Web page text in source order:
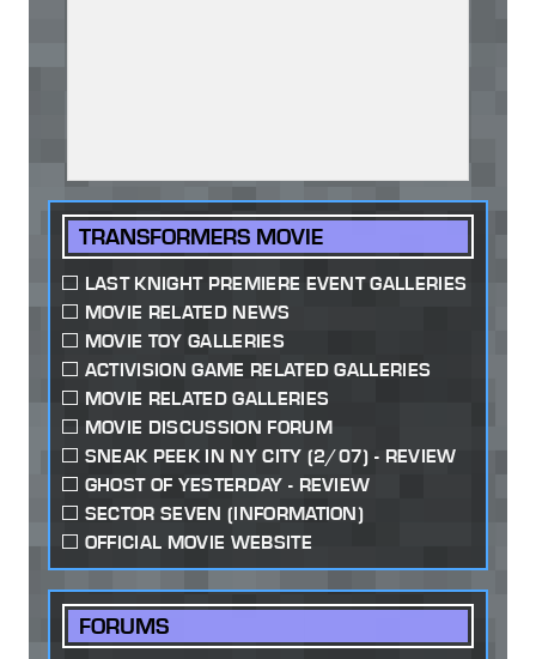
TRANSFORMERS MOVIE
LAST KNIGHT PREMIERE EVENT GALLERIES
MOVIE RELATED NEWS
MOVIE TOY GALLERIES
ACTIVISION GAME RELATED GALLERIES
MOVIE RELATED GALLERIES
MOVIE DISCUSSION FORUM
SNEAK PEEK IN NY CITY (2/07) - REVIEW
GHOST OF YESTERDAY - REVIEW
SECTOR SEVEN (INFORMATION)
OFFICIAL MOVIE WEBSITE
FORUMS